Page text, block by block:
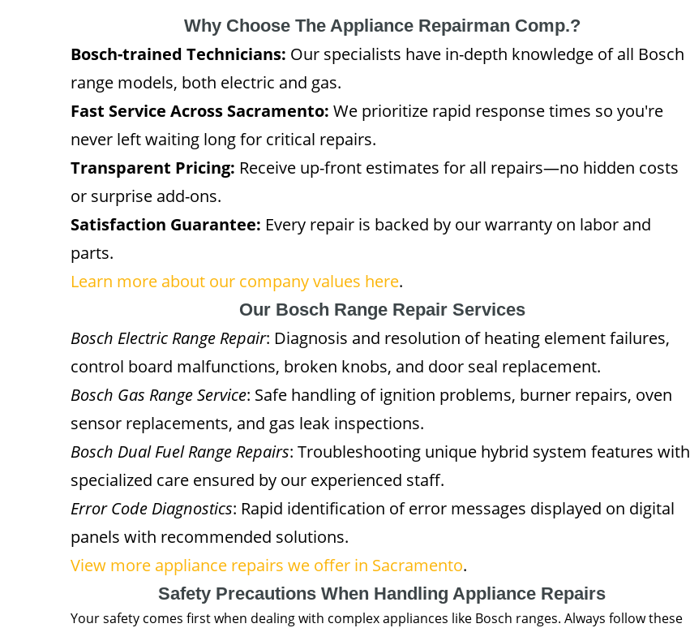
Why Choose The Appliance Repairman Comp.?
Bosch-trained Technicians: Our specialists have in-depth knowledge of all Bosch
range models, both electric and gas.
Fast Service Across Sacramento: We prioritize rapid response times so you're
never left waiting long for critical repairs.
Transparent Pricing: Receive up-front estimates for all repairs—no hidden costs
or surprise add-ons.
Satisfaction Guarantee: Every repair is backed by our warranty on labor and
parts.
Learn more about our company values here.
Our Bosch Range Repair Services
Bosch Electric Range Repair: Diagnosis and resolution of heating element failures,
control board malfunctions, broken knobs, and door seal replacement.
Bosch Gas Range Service: Safe handling of ignition problems, burner repairs, oven
sensor replacements, and gas leak inspections.
Bosch Dual Fuel Range Repairs: Troubleshooting unique hybrid system features with
specialized care ensured by our experienced staff.
Error Code Diagnostics: Rapid identification of error messages displayed on digital
panels with recommended solutions.
View more appliance repairs we offer in Sacramento.
Safety Precautions When Handling Appliance Repairs
Your safety comes first when dealing with complex appliances like Bosch ranges. Always follow these